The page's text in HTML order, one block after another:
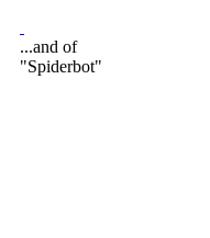
...and of
"Spiderbot"